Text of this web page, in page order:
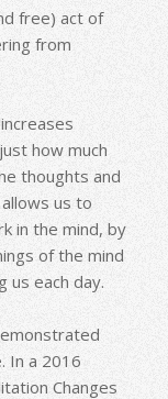
free) act of
from
how much
thoughts and
us to
in the mind, by
of the mind
us each day.
In a 2016
Changes